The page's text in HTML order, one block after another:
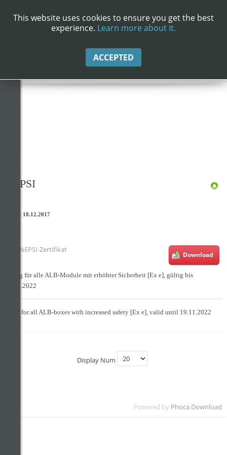
NEPSI
Stand: 18.12.2017
NEPSI-Zertifikat
Download
Gültig für alle ALB-Module mit erhöhter Sicherheit [Ex e], gültig bis
19.11.2022
Valid for all ALB-boxes with increased safety [Ex e], valid until 19.11.2022
Display Num
Powered by Phoca Download
This website uses cookies to ensure you get the best
experience. Learn more about it.
ACCEPTED